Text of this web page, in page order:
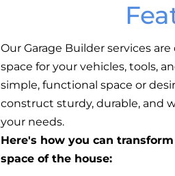
Our Garage Builder services
space for your vehicles, tools,
simple, functional space or
construct sturdy, durable, and
your needs.
Here's how you can
space of the house: